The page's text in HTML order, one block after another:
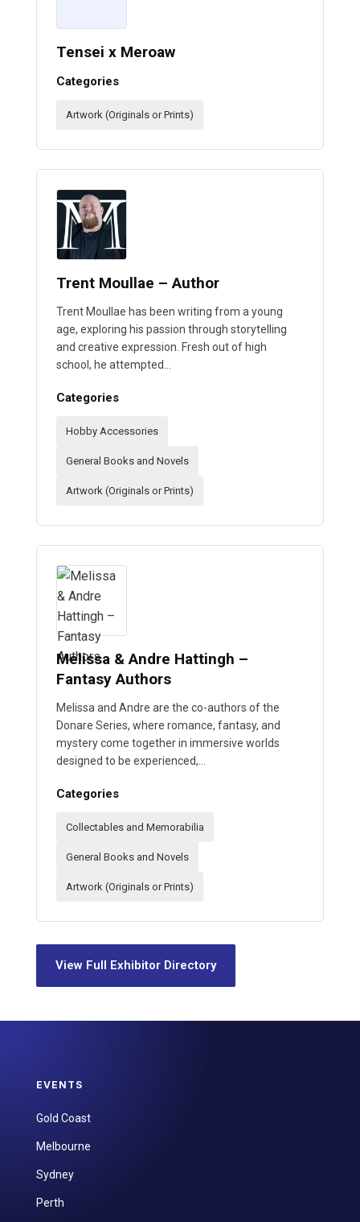
Tensei x Meroaw
Categories
Artwork (Originals or Prints)
Trent Moullae – Author
Trent Moullae has been writing from a young
age, exploring his passion through storytelling
and creative expression. Fresh out of high
school, he attempted…
Categories
Hobby Accessories
General Books and Novels
Artwork (Originals or Prints)
Melissa & Andre Hattingh –
Fantasy Authors
Melissa and Andre are the co-authors of the
Donare Series, where romance, fantasy, and
mystery come together in immersive worlds
designed to be experienced,…
Categories
Collectables and Memorabilia
General Books and Novels
Artwork (Originals or Prints)
View Full Exhibitor Directory
EVENTS
Gold Coast
Melbourne
Sydney
Perth